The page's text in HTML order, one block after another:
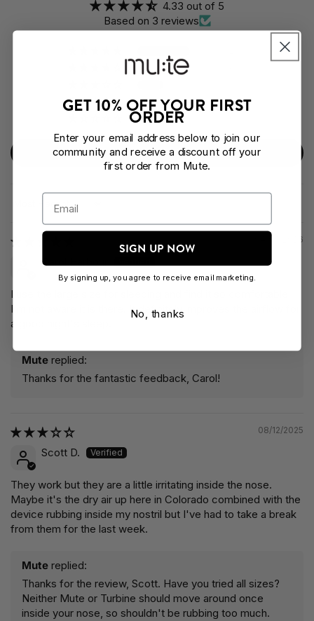
4.33 out of 5
Based on 3 reviews
0
Write a review
04/03/2026
Carol Harbour
I use the large size for sleeping and find it so comfortable
I'm not aware it is there. It definitely improves the airflow for
a good night's sleep.
Mute replied:
Thanks for the fantastic feedback, Carol!
08/12/2025
Scott D.
They work but they are a little irritating inside the nose.
Maybe it's the dry air up here in Colorado combined with the
device rubbing inside my nostril but I've had to take a break
from them for the last week.
Mute replied:
Thanks for the review, Scott. Have you tried all sizes?
Neither Mute or Turbine should move around once
inside your nose, so shouldn't be rubbing too much.
GET 10% OFF YOUR FIRST
ORDER
Enter your email address below to join our
community and receive a discount off your
first order from Mute.
SIGN UP NOW
By signing up, you agree to receive email marketing.
No, thanks